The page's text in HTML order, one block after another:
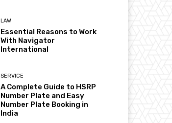
LAW
Essential Reasons to Work
With Navigator
International
SERVICE
A Complete Guide to HSRP
Number Plate and Easy
Number Plate Booking in
India